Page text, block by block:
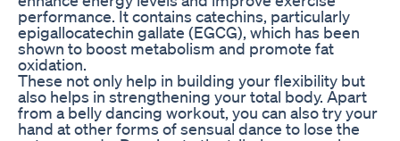
performance. It contains catechins, particularly
epigallocatechin gallate (EGCG), which has been
shown to boost metabolism and promote fat
oxidation.
These not only help in building your flexibility but
also helps in strengthening your total body. Apart
from a belly dancing workout, you can also try your
hand at other forms of sensual dance to lose the